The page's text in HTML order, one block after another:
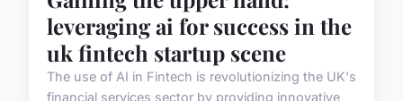
leveraging ai for success in the
uk fintech startup scene
The use of AI in Fintech is revolutionizing the UK's
financial services sector by providing innovative